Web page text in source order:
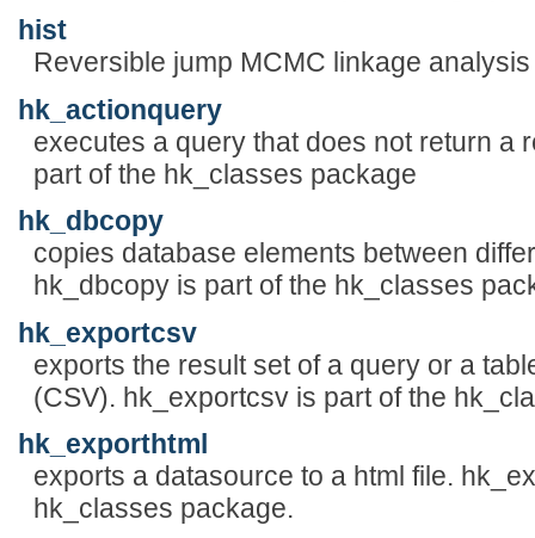
hist
Reversible jump MCMC linkage
hk_actionquery
executes a query that does not return a
part of the hk_classes package
hk_dbcopy
copies database elements between
hk_dbcopy is part of the hk_classes
hk_exportcsv
exports the result set of a query or a
(CSV). hk_exportcsv is part of the
hk_exporthtml
exports a datasource to a html file.
hk_classes package.